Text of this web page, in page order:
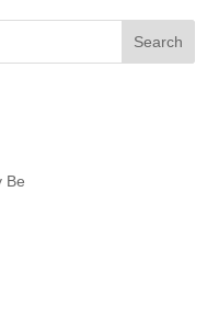
Search
Be